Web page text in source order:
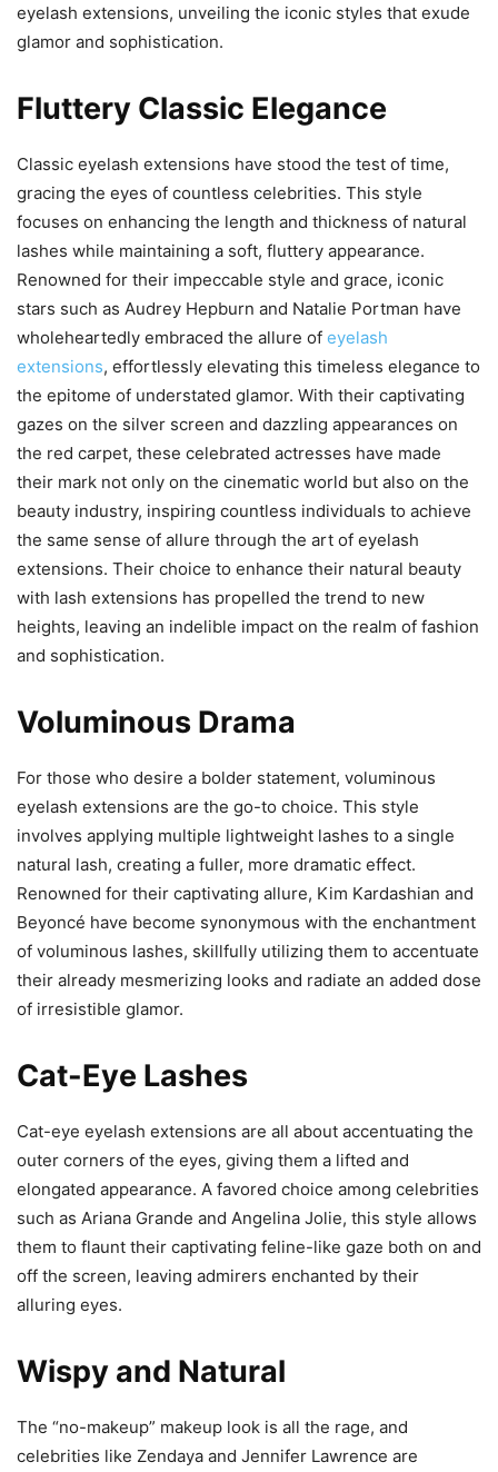
eyelash extensions, unveiling the iconic styles that exude
glamor and sophistication.
Fluttery Classic Elegance
Classic eyelash extensions have stood the test of time,
gracing the eyes of countless celebrities. This style
focuses on enhancing the length and thickness of natural
lashes while maintaining a soft, fluttery appearance.
Renowned for their impeccable style and grace, iconic
stars such as Audrey Hepburn and Natalie Portman have
wholeheartedly embraced the allure of eyelash
extensions, effortlessly elevating this timeless elegance to
the epitome of understated glamor. With their captivating
gazes on the silver screen and dazzling appearances on
the red carpet, these celebrated actresses have made
their mark not only on the cinematic world but also on the
beauty industry, inspiring countless individuals to achieve
the same sense of allure through the art of eyelash
extensions. Their choice to enhance their natural beauty
with lash extensions has propelled the trend to new
heights, leaving an indelible impact on the realm of fashion
and sophistication.
Voluminous Drama
For those who desire a bolder statement, voluminous
eyelash extensions are the go-to choice. This style
involves applying multiple lightweight lashes to a single
natural lash, creating a fuller, more dramatic effect.
Renowned for their captivating allure, Kim Kardashian and
Beyoncé have become synonymous with the enchantment
of voluminous lashes, skillfully utilizing them to accentuate
their already mesmerizing looks and radiate an added dose
of irresistible glamor.
Cat-Eye Lashes
Cat-eye eyelash extensions are all about accentuating the
outer corners of the eyes, giving them a lifted and
elongated appearance. A favored choice among celebrities
such as Ariana Grande and Angelina Jolie, this style allows
them to flaunt their captivating feline-like gaze both on and
off the screen, leaving admirers enchanted by their
alluring eyes.
Wispy and Natural
The “no-makeup” makeup look is all the rage, and
celebrities like Zendaya and Jennifer Lawrence are